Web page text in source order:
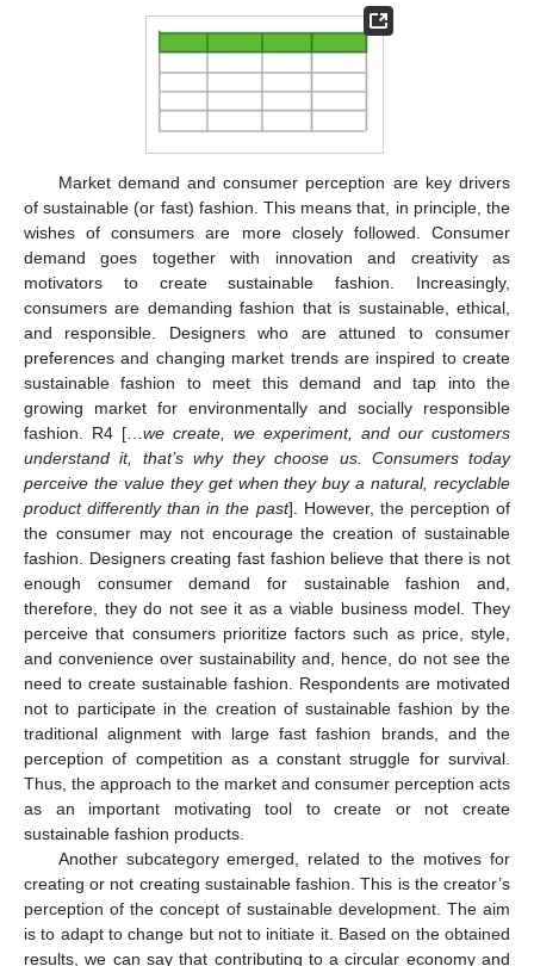
Market demand and consumer perception are key drivers
of sustainable (or fast) fashion. This means that, in principle, the
wishes of consumers are more closely followed. Consumer
demand goes together with innovation and creativity as
motivators to create sustainable fashion. Increasingly,
consumers are demanding fashion that is sustainable, ethical,
and responsible. Designers who are attuned to consumer
preferences and changing market trends are inspired to create
sustainable fashion to meet this demand and tap into the
growing market for environmentally and socially responsible
fashion. R4 [… we create, we experiment, and our customers
understand it, that’s why they choose us. Consumers today
perceive the value they get when they buy a natural, recyclable
product differently than in the past]. However, the perception of
the consumer may not encourage the creation of sustainable
fashion. Designers creating fast fashion believe that there is not
enough consumer demand for sustainable fashion and,
therefore, they do not see it as a viable business model. They
perceive that consumers prioritize factors such as price, style,
and convenience over sustainability and, hence, do not see the
need to create sustainable fashion. Respondents are motivated
not to participate in the creation of sustainable fashion by the
traditional alignment with large fast fashion brands, and the
perception of competition as a constant struggle for survival.
Thus, the approach to the market and consumer perception acts
as an important motivating tool to create or not create
sustainable fashion products.
Another subcategory emerged, related to the motives for
creating or not creating sustainable fashion. This is the creator’s
perception of the concept of sustainable development. The aim
is to adapt to change but not to initiate it. Based on the obtained
results, we can say that contributing to a circular economy and